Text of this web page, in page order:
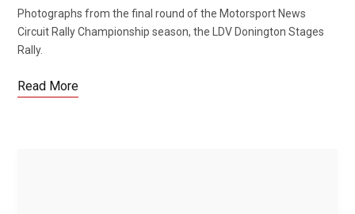
Photographs from the final round of the Motorsport News
Circuit Rally Championship season, the LDV Donington Stages
Rally.
Read More